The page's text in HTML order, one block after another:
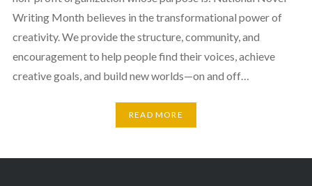
Writing Month believes in the transformational power of
creativity. We provide the structure, community, and
encouragement to help people find their voices, achieve
creative goals, and build new worlds—on and off…
READ MORE